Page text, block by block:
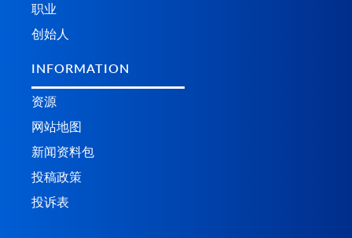
职业
创始人
INFORMATION
资源
网站地图
新闻资料包
投稿政策
投诉表